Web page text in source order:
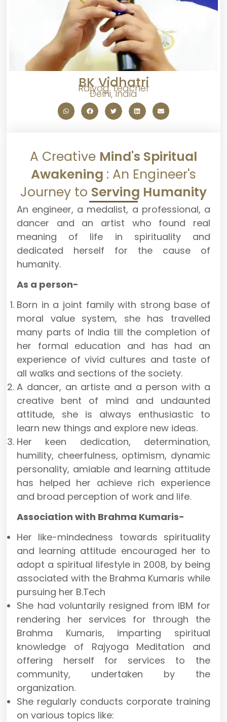
BK Vidhatri
Rajyog Teacher
Delhi, India
A Creative Mind's Spiritual
Awakening : An Engineer's
Journey to Serving Humanity
An engineer, a medalist, a professional, a
dancer and an artist who found real
meaning of life in spirituality and
dedicated herself for the cause of
humanity.
As a person-
Born in a joint family with strong base of
moral value system, she has travelled
many parts of India till the completion of
her formal education and has had an
experience of vivid cultures and taste of
all walks and sections of the society.
A dancer, an artiste and a person with a
creative bent of mind and undaunted
attitude, she is always enthusiastic to
learn new things and explore new ideas.
Her keen dedication, determination,
humility, cheerfulness, optimism, dynamic
personality, amiable and learning attitude
has helped her achieve rich experience
and broad perception of work and life.
Association with Brahma Kumaris-
Her like-mindedness towards spirituality
and learning attitude encouraged her to
adopt a spiritual lifestyle in 2008, by being
associated with the Brahma Kumaris while
pursuing her B.Tech
She had voluntarily resigned from IBM for
rendering her services for through the
Brahma Kumaris, imparting spiritual
knowledge of Rajyoga Meditation and
offering herself for services to the
community, undertaken by the
organization.
She regularly conducts corporate training
on various topics like: